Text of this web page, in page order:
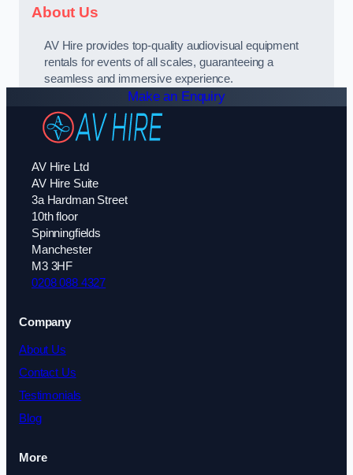
About Us
AV Hire provides top-quality audiovisual equipment
rentals for events of all scales, guaranteeing a
seamless and immersive experience.
Make an Enquiry
AV Hire Ltd
AV Hire Suite
3a Hardman Street
10th floor
Spinningfields
Manchester
M3 3HF
0208 088 4327
Company
About Us
Contact Us
Testimonials
Blog
More